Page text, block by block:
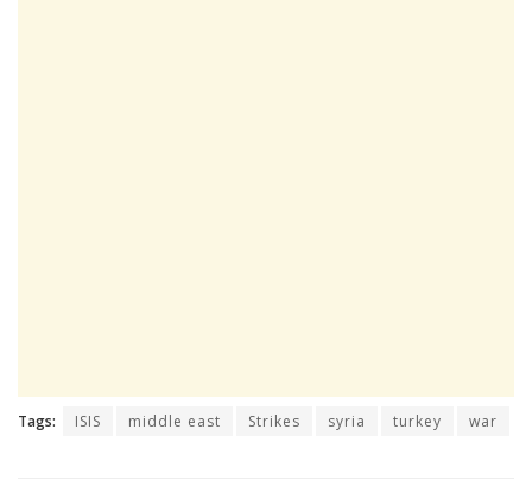
Tags: ISIS middle east Strikes syria turkey war